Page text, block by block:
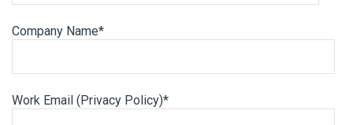
Company Name*
Work Email (Privacy Policy)*